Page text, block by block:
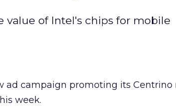
of Intel's chips for mobile
ad campaign promoting its Centrino
week.